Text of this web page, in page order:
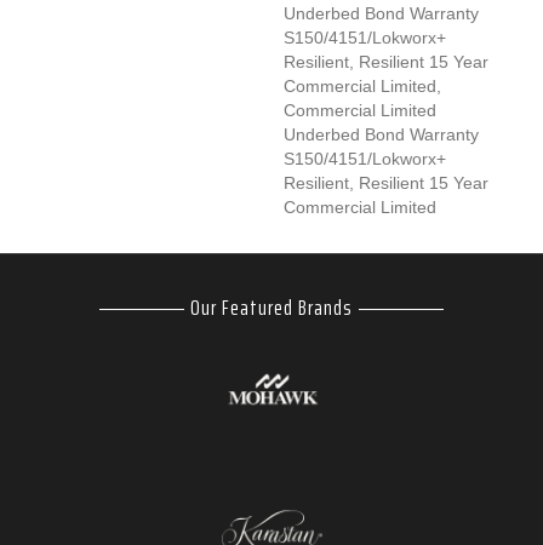
Underbed Bond Warranty
S150/4151/Lokworx+
Resilient, Resilient 15 Year
Commercial Limited,
Commercial Limited
Underbed Bond Warranty
S150/4151/Lokworx+
Resilient, Resilient 15 Year
Commercial Limited
Our Featured Brands